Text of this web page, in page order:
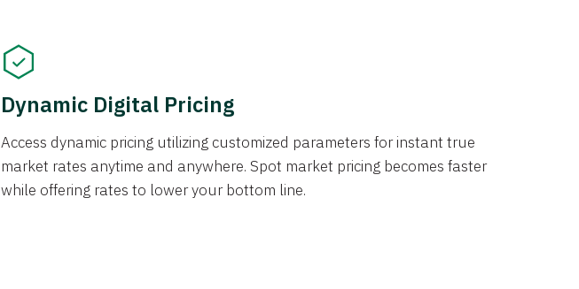
Dynamic Digital Pricing
Access dynamic pricing utilizing customized parameters for instant true
market rates anytime and anywhere. Spot market pricing becomes faster
while offering rates to lower your bottom line.